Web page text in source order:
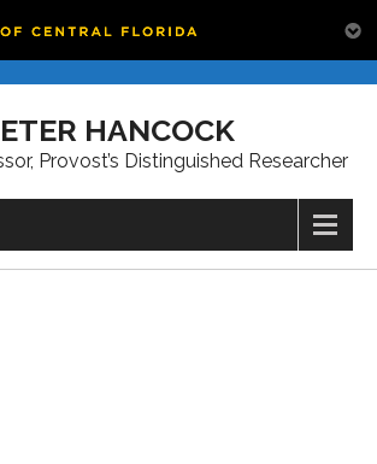
HANCOCK
Provost’s Distinguished Researcher